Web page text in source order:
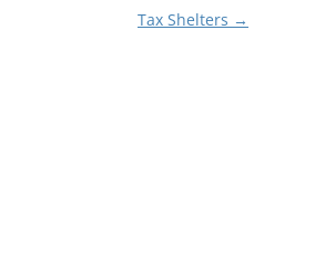
Tax Shelters →